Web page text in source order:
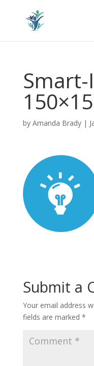
by Amanda Brady|
Submit a
Your email address
fields are marked *